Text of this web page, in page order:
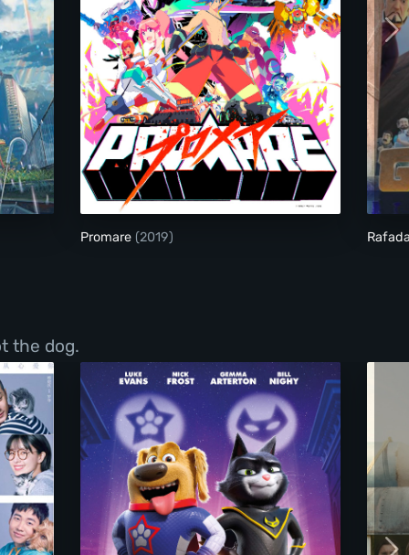
Promare
Promare (2019)
the dog.